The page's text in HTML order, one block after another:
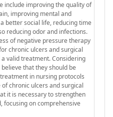
include improving the quality of
improving mental and
better social life, reducing time
reducing odor and infections.
of negative pressure therapy
chronic ulcers and surgical
valid treatment. Considering
that they should be
in nursing protocols
chronic ulcers and surgical
it is necessary to strengthen
focusing on comprehensive